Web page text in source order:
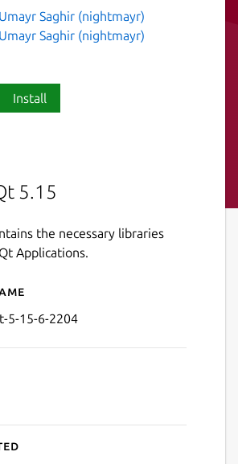
Umayr Saghir (nightmayr)
Umayr Saghir (nightmayr)
Install
5.15
the necessary libraries
Applications.
for nightmayr-qt-5-
5-15-6-2204